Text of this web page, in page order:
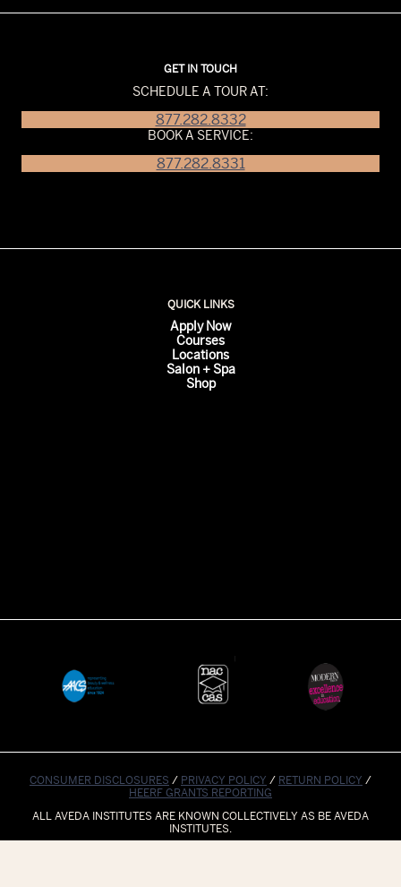
GET IN TOUCH
SCHEDULE A TOUR AT:
877.282.8332
BOOK A SERVICE:
877.282.8331
QUICK LINKS
Apply Now
Courses
Locations
Salon + Spa
Shop
CONSUMER DISCLOSURES / PRIVACY POLICY / RETURN POLICY /
HEERF GRANTS REPORTING
ALL AVEDA INSTITUTES ARE KNOWN COLLECTIVELY AS BE AVEDA
INSTITUTES.